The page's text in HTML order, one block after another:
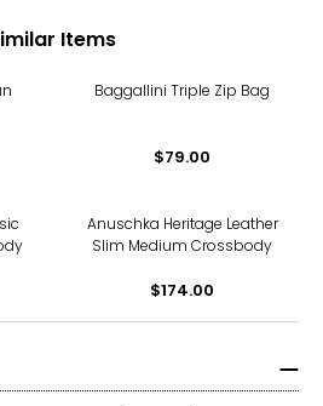
Items
Baggallini Triple Zip Bag
$79.00
Anuschka Heritage Leather
Slim Medium Crossbody
$174.00